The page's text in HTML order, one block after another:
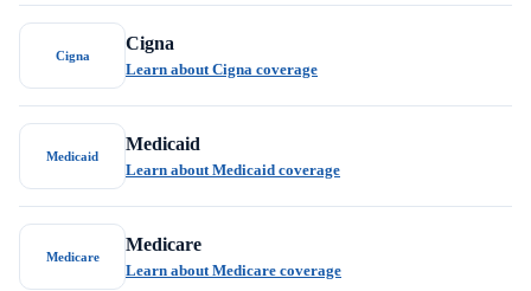
Cigna
Cigna
Learn about Cigna coverage
Medicaid
Medicaid
Learn about Medicaid coverage
Medicare
Medicare
Learn about Medicare coverage